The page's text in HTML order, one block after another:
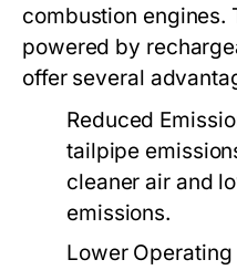
combustion engines.
powered by
offer several
Reduced
tailpipe
cleaner air and
emissions.
Lower Operating